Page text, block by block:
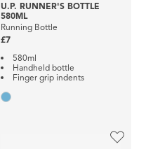
U.P. RUNNER'S BOTTLE
580ML
Running Bottle
£7
580ml
Handheld bottle
Finger grip indents